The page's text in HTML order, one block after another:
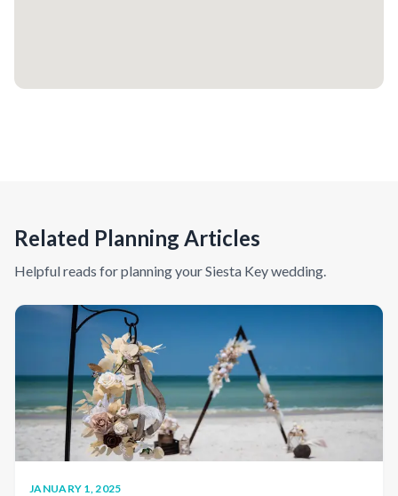
Related Planning Articles
Helpful reads for planning yourSiesta Keywedding.
JANUARY 1, 2025